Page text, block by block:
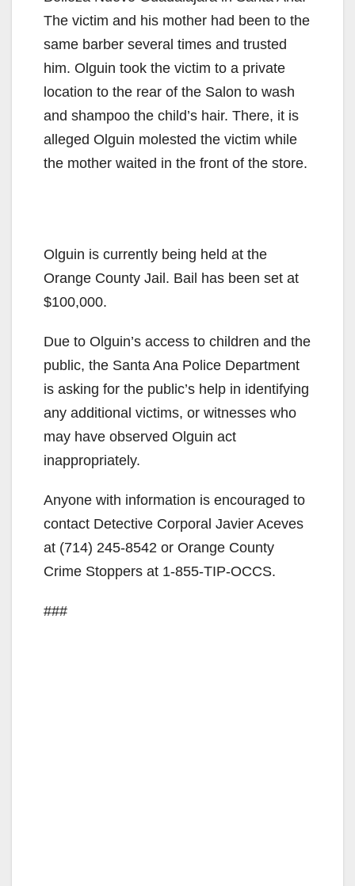
The victim and his mother had been to the
same barber several times and trusted
him. Olguin took the victim to a private
location to the rear of the Salon to wash
and shampoo the child’s hair. There, it is
alleged Olguin molested the victim while
the mother waited in the front of the store.
Olguin is currently being held at the
Orange County Jail. Bail has been set at
$100,000.
Due to Olguin’s access to children and the
public, the Santa Ana Police Department
is asking for the public’s help in identifying
any additional victims, or witnesses who
may have observed Olguin act
inappropriately.
Anyone with information is encouraged to
contact Detective Corporal Javier Aceves
at (714) 245-8542 or Orange County
Crime Stoppers at 1-855-TIP-OCCS.
###